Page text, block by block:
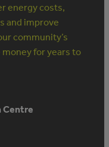
energy costs,
and improve
community’s
money for years to
Centre